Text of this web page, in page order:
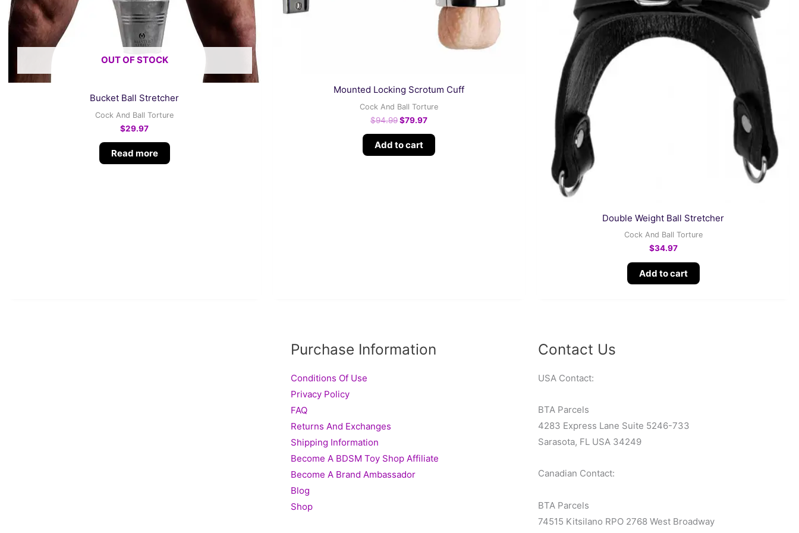
OUT OF STOCK
Bucket Ball Stretcher
Cock And Ball Torture
$29.97
Read more
Mounted Locking Scrotum Cuff
Cock And Ball Torture
$94.99$79.97
Add to cart
Double Weight Ball Stretcher
Cock And Ball Torture
$34.97
Add to cart
Purchase Information
Conditions Of Use
Privacy Policy
FAQ
Returns And Exchanges
Shipping Information
Become A BDSM Toy Shop Affiliate
Become A Brand Ambassador
Blog
Shop
Contact Us
USA Contact:
BTA Parcels
4283 Express Lane Suite 5246-733
Sarasota, FL USA 34249
Canadian Contact:
BTA Parcels
74515 Kitsilano RPO 2768 West Broadway